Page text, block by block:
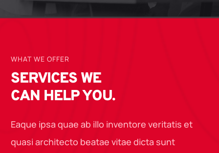
WHAT WE OFFER
SERVICES WE
CAN HELP YOU.
Eaque ipsa quae ab illo inventore veritatis et
quasi architecto beatae vitae dicta sunt